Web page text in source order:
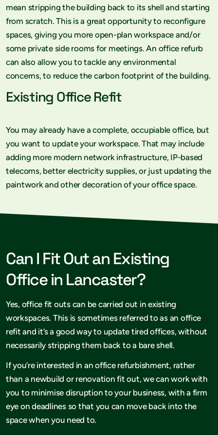
mean stripping the building back to its shell and starting
from scratch. This is a great opportunity to reconfigure
spaces, giving you more open-plan workspace and/or
some private side rooms for meetings. An office refurb
can also allow you to tackle any environmental
concerns, to reduce the carbon footprint of the building.
Existing Office Refit
You may already have a complete, occupiable office, but
you want to update your workspace. That may include
adding more modern network infrastructure, IP-based
telecoms, better electricity supplies, or just updating the
paintwork and other decoration of your office space.
Can I Fit Out an Existing
Office in Lancaster?
Yes, office fit outs can be carried out in existing
workspaces. This is sometimes referred to as an office
refit and it’s a good way to update tired offices, without
necessarily stripping them back to a bare shell.
If you’re interested in an office refurbishment, rather
than a newbuild or renovation fit out, we can work with
you to minimise disruption to your business, with a firm
eye on deadlines so that you can move back into the
space when you need to.